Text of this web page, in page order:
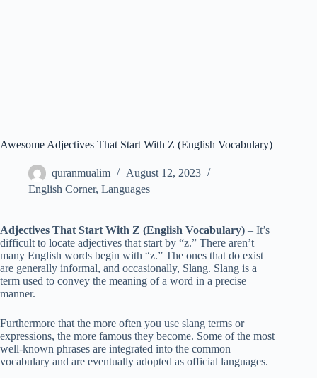
Awesome Adjectives That Start With Z (English Vocabulary)
quranmualim
August 12, 2023
English Corner, Languages
Adjectives That Start With Z (English Vocabulary) – It’s
difficult to locate adjectives that start by “z.” There aren’t
many English words begin with “z.” The ones that do exist
are generally informal, and occasionally, Slang. Slang is a
term used to convey the meaning of a word in a precise
manner.
Furthermore that the more often you use slang terms or
expressions, the more famous they become. Some of the most
well-known phrases are integrated into the common
vocabulary and are eventually adopted as official languages.